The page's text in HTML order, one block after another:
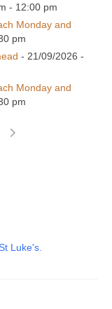
- 12:00 pm
Monday and
pm
- 21/09/2026 -
Monday and
pm
Luke's.